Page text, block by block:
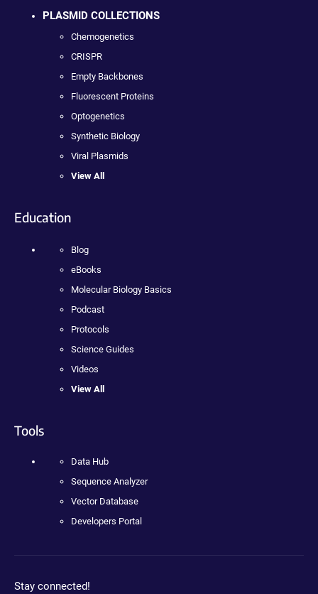
PLASMID COLLECTIONS
Chemogenetics
CRISPR
Empty Backbones
Fluorescent Proteins
Optogenetics
Synthetic Biology
Viral Plasmids
View All
Education
Blog
eBooks
Molecular Biology Basics
Podcast
Protocols
Science Guides
Videos
View All
Tools
Data Hub
Sequence Analyzer
Vector Database
Developers Portal
Stay connected!